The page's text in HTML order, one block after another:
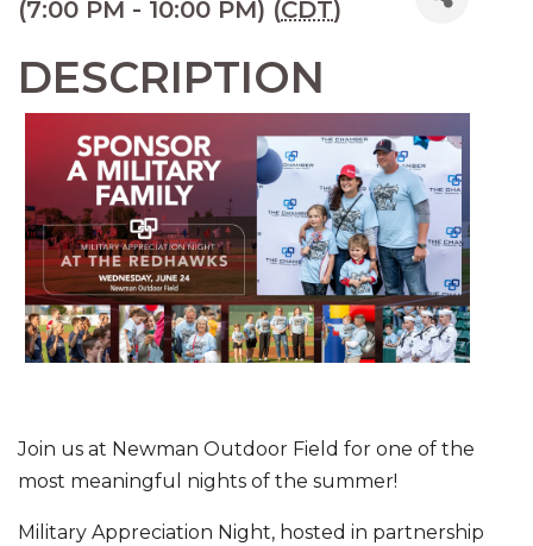
(7:00 PM - 10:00 PM) (CDT)
DESCRIPTION
Join us at Newman Outdoor Field for one of the
most meaningful nights of the summer!
Military Appreciation Night, hosted in partnership